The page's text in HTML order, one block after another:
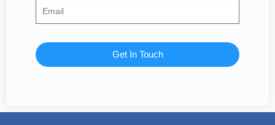
Get In Touch